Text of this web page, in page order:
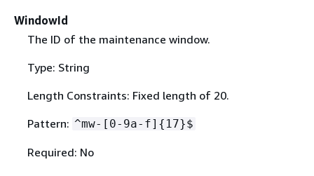
WindowId
The ID of the maintenance window.
Type: String
Length Constraints: Fixed length of 20.
Pattern: ^mw-[0-9a-f] { 17}$
Required: No